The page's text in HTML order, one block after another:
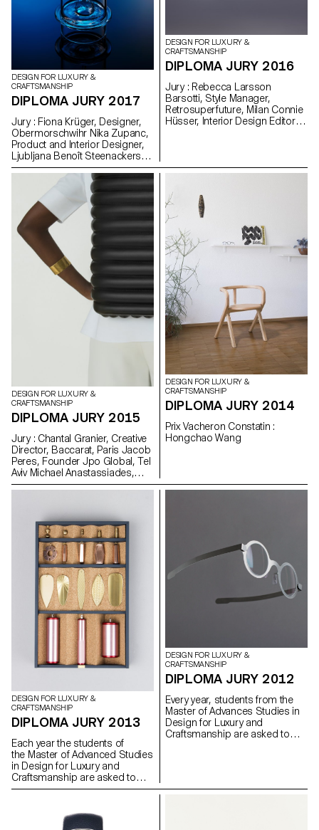
DESIGN FOR LUXURY &
CRAFTSMANSHIP
DIPLOMA JURY 2017
Jury : Fiona Krüger, Designer,
Obermorschwihr Nika Zupanc,
Product and Interior Designer,
Ljubljana Benoît Steenackers,
Head of Collections, Hermès,
DESIGN FOR LUXURY &
CRAFTSMANSHIP
DIPLOMA JURY 2016
Jury : Rebecca Larsson
Barsotti, Style Manager,
Retrosuperfuture, Milan Connie
Hüsser, Interior Design Editor,
Hyunjee Jung
DESIGN FOR LUXURY &
CRAFTSMANSHIP
DIPLOMA JURY 2015
Jury : Chantal Granier, Creative
Director, Baccarat, Paris Jacob
Peres, Founder Jpo Global, Tel
Aviv Michael Anastassiades,
Designer, London Prix
DESIGN FOR LUXURY &
CRAFTSMANSHIP
DIPLOMA JURY 2014
Prix Vacheron Constatin :
Hongchao Wang
DESIGN FOR LUXURY &
CRAFTSMANSHIP
DIPLOMA JURY 2013
Each year the students of
the Master of Advanced Studies
in Design for Luxury and
Craftsmanship are asked to
develop a personal project
more personal and
experimental manner.
DESIGN FOR LUXURY &
CRAFTSMANSHIP
DIPLOMA JURY 2012
Every year, students from the
Master of Advances Studies in
Design for Luxury and
Craftsmanship are asked to